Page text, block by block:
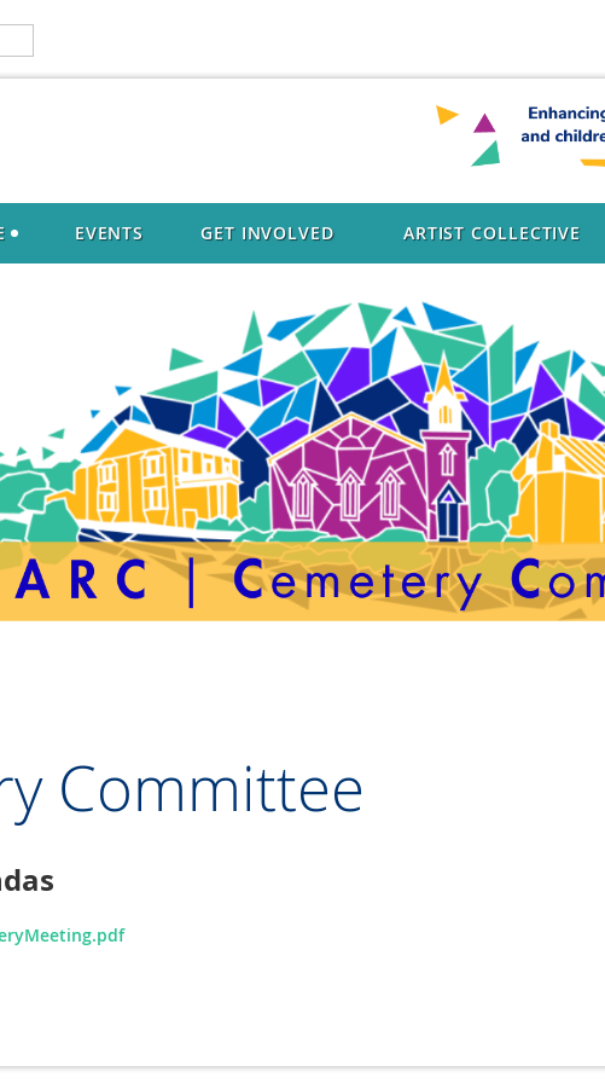
EVENTS GET INVOLVED ARTIST COLLECTIVE
Committee